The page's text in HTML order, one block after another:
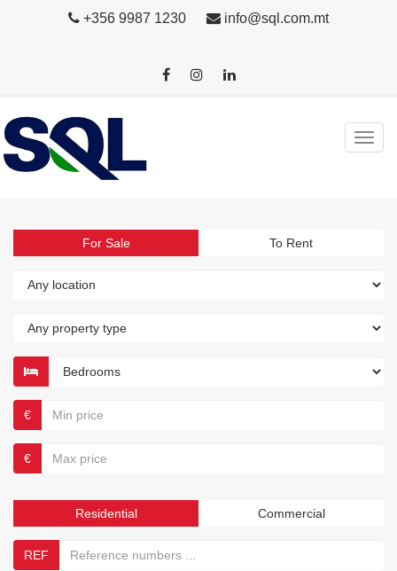
+356 9987 1230 info@sql.com.mt
For Sale To Rent
€
€
Residential Commercial
REF